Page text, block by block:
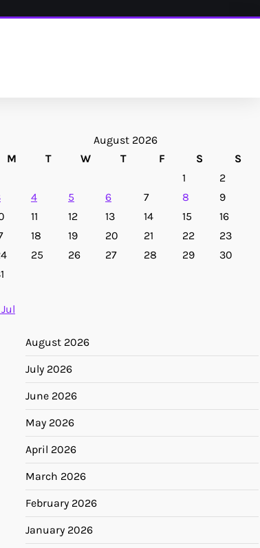
August 2026
M
T W T F S
S
1
2
4 5 6 7 8
9
11 12 13 14 15
16
18 19 20 21 22
23
25 26 27 28 29
30
August 2026
July 2026
June 2026
May 2026
April 2026
March 2026
February 2026
January 2026